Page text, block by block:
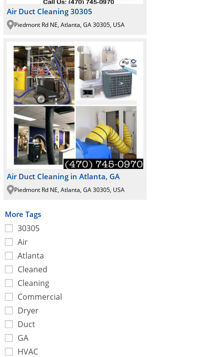
Air Duct Cleaning 30305
Piedmont Rd NE, Atlanta, GA 30305, USA
Air Duct Cleaning in Atlanta, GA
Piedmont Rd NE, Atlanta, GA 30305, USA
More Tags
30305
Air
Atlanta
Cleaned
Cleaning
Commercial
Dryer
Duct
GA
HVAC